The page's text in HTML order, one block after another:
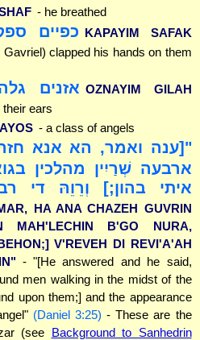
- he breathed
כפיים KAPAYIM SAFAK
Gavriel) clapped his hands on them
אזנים OZNAYIM GILAH
ears
- a class of angels
"[ענה ואמר, הא אנא חזה
ארבעה שְׁרַיִין מהלכין
איתי בהון;] וְרֵוֵהּ די
HA ANA CHAZEH GUVRIN
MAH'LECHIN B'GO NURA,
V'REVEH DI REVI'A'AH
- "[He answered and he said,
men walking in the midst of the
upon them;] and the appearance
(Daniel 3:25) - These are the
(see Background to Sanhedrin